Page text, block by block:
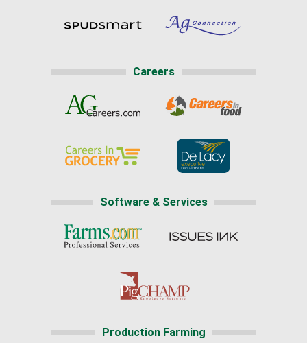
Careers
Software & Services
Production Farming